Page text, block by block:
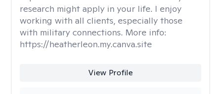
research might apply in your life. I enjoy
working with all clients, especially those
with military connections. More info:
https://heatherleon.my.canva.site
View Profile